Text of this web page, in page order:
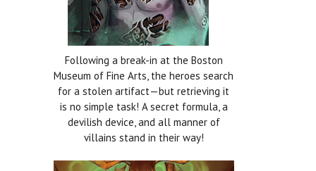
Following a break-in at the Boston
Museum of Fine Arts, the heroes search
for a stolen artifact—but retrieving it
is no simple task! A secret formula, a
devilish device, and all manner of
villains stand in their way!